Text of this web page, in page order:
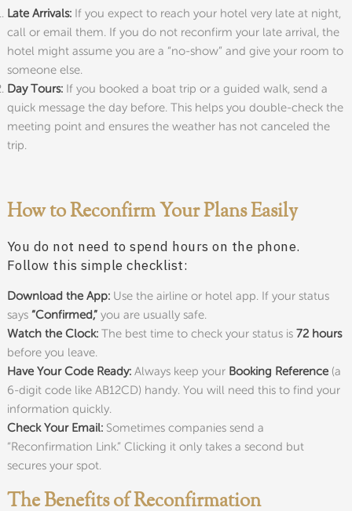
Late Arrivals:If you expect to reach your hotel very late at night,
call or email them. If you do not reconfirm your late arrival, the
hotel might assume you are a “no-show” and give your room to
someone else.
Day Tours:If you booked a boat trip or a guided walk, send a
quick message the day before. This helps you double-check the
meeting point and ensures the weather has not canceled the
trip.
How to Reconfirm Your Plans Easily
You do not need to spend hours on the phone.
Follow this simple checklist:
Download the App:Use the airline or hotel app. If your status
says “Confirmed,”you are usually safe.
Watch the Clock:The best time to check your status is 72 hours
before you leave.
Have Your Code Ready:Always keep your Booking Reference(a
6-digit code like AB12CD) handy. You will need this to find your
information quickly.
Check Your Email:Sometimes companies send a
“Reconfirmation Link.” Clicking it only takes a second but
secures your spot.
The Benefits of Reconfirmation